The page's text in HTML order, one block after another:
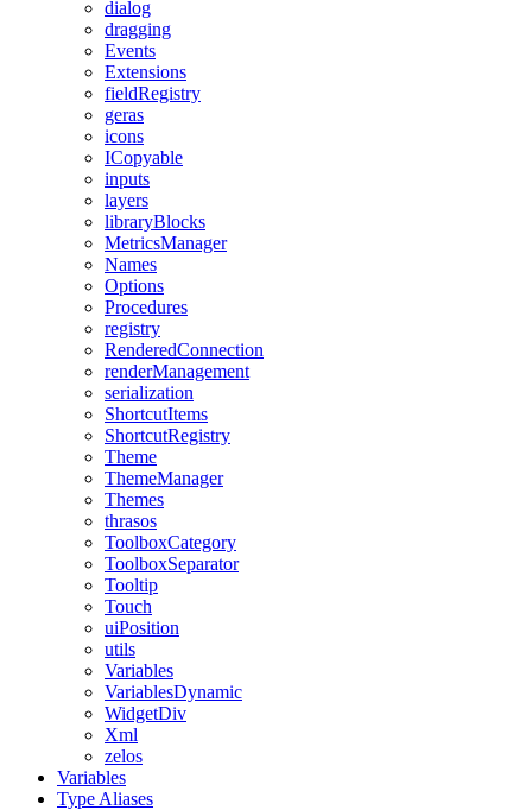
dialog
dragging
Events
Extensions
fieldRegistry
geras
icons
ICopyable
inputs
layers
libraryBlocks
MetricsManager
Names
Options
Procedures
registry
RenderedConnection
renderManagement
serialization
ShortcutItems
ShortcutRegistry
Theme
ThemeManager
Themes
thrasos
ToolboxCategory
ToolboxSeparator
Tooltip
Touch
uiPosition
utils
Variables
VariablesDynamic
WidgetDiv
Xml
zelos
Variables
Type Aliases